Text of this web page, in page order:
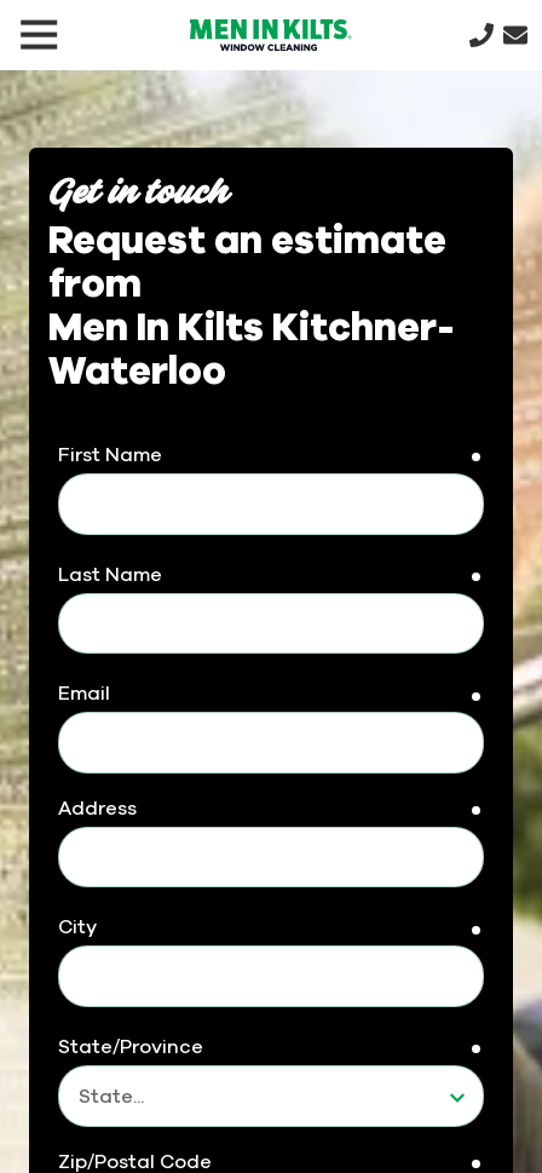
292-
1176
Men
In
Kilts
Varied
Get in touch
Request an estimate
from
Men In Kilts Kitchner-
Waterloo
First Name
Last Name
Email
Address
City
State/Province
Zip/Postal Code